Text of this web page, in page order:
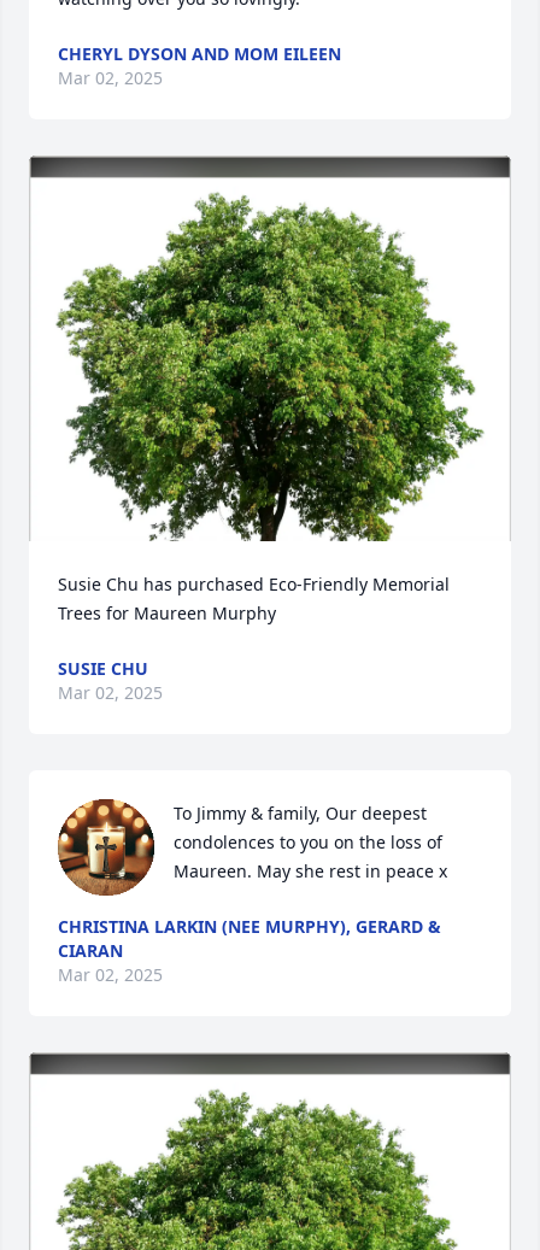
CHERYL DYSON AND MOM EILEEN
Mar 02, 2025
Susie Chu has purchased Eco-Friendly Memorial
Trees for Maureen Murphy
SUSIE CHU
Mar 02, 2025
To Jimmy & family, Our deepest
condolences to you on the loss of
Maureen. May she rest in peace x
CHRISTINA LARKIN (NEE MURPHY), GERARD &
CIARAN
Mar 02, 2025